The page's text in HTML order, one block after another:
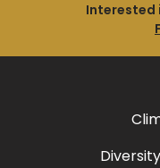
Interested